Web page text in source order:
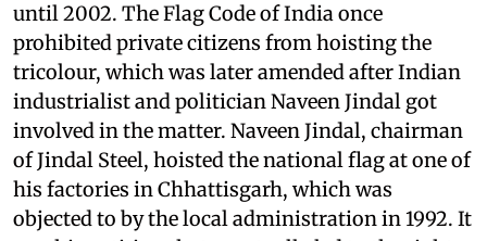
until 2002. The Flag Code of India once
prohibited private citizens from hoisting the
tricolour, which was later amended after Indian
industrialist and politician Naveen Jindal got
involved in the matter. Naveen Jindal, chairman
of Jindal Steel, hoisted the national flag at one of
his factories in Chhattisgarh, which was
objected to by the local administration in 1992. It